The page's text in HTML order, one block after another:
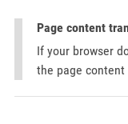
Page content
If your browser
the page content